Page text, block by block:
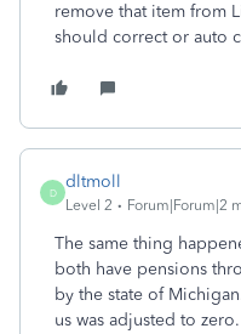
remove that item from
should correct or auto
D
dltmoll
Level 2 Forum|Forum|2
The same thing
both have pensions
by the state of
us was adjusted to